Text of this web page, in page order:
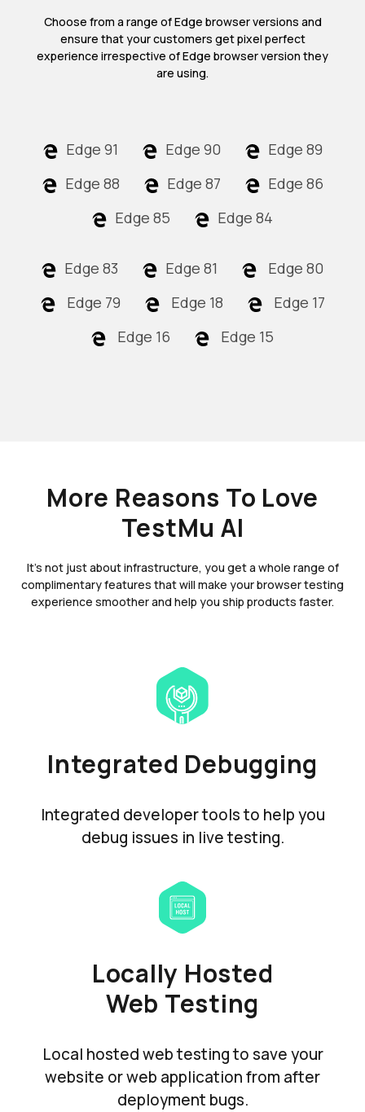
Choose from a range of Edge browser versions and
ensure that your customers get pixel perfect
experience irrespective of Edge browser version they
are using.
Edge 91 Edge 90
Edge 89
Edge 88
Edge 87
Edge 86
Edge 85
Edge 84
Edge 83 Edge 81
Edge 80
Edge 79
Edge 18
Edge 17
Edge 16
Edge 15
More Reasons To Love
TestMu AI
It's not just about infrastructure, you get a whole range of
complimentary features that will make your browser testing
experience smoother and help you ship products faster.
Integrated Debugging
Integrated developer tools to help you
debug issues in live testing.
Locally Hosted
Web Testing
Local hosted web testing to save your
website or web application from after
deployment bugs.